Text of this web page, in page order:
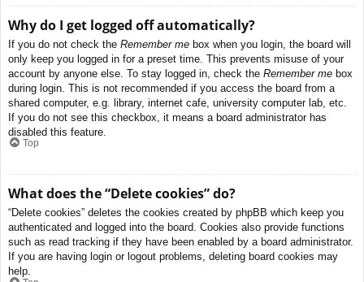
Why do I get logged off automatically?
If you do not check the Remember me box when you login, the board will
only keep you logged in for a preset time. This prevents misuse of your
account by anyone else. To stay logged in, check the Remember me box
during login. This is not recommended if you access the board from a
shared computer, e.g. library, internet cafe, university computer lab, etc.
If you do not see this checkbox, it means a board administrator has
disabled this feature.
Top
What does the “Delete cookies” do?
“Delete cookies” deletes the cookies created by phpBB which keep you
authenticated and logged into the board. Cookies also provide functions
such as read tracking if they have been enabled by a board administrator.
If you are having login or logout problems, deleting board cookies may
help.